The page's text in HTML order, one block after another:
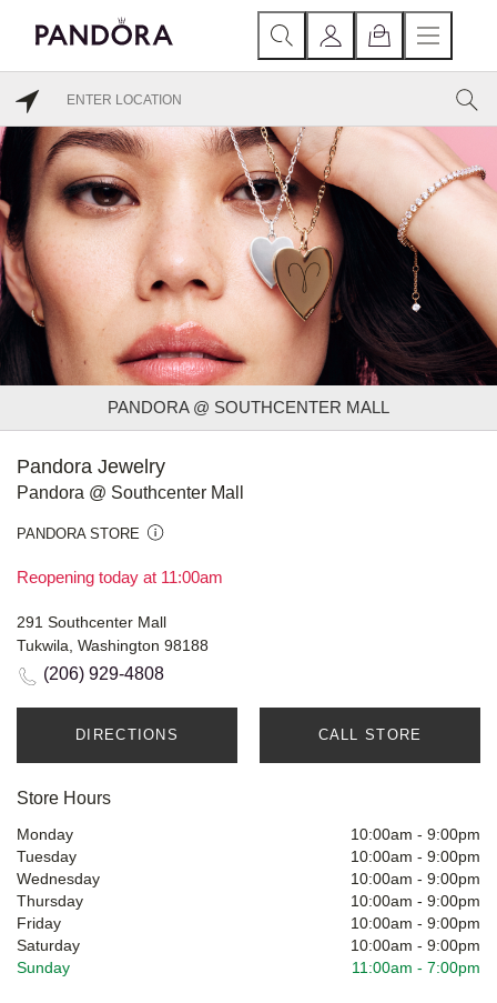
PANDORA @ SOUTHCENTER MALL
Pandora Jewelry
Pandora @ Southcenter Mall
PANDORA STORE
Reopening today at 11:00am
291 Southcenter Mall
Tukwila, Washington 98188
(206) 929-4808
DIRECTIONS CALL STORE
Store Hours
Monday 10:00am - 9:00pm
Tuesday
10:00am - 9:00pm
Wednesday
10:00am - 9:00pm
Thursday
10:00am - 9:00pm
Friday
10:00am - 9:00pm
Saturday
10:00am - 9:00pm
Sunday
11:00am - 7:00pm